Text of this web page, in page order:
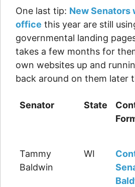
One last tip: New Senators
office this year are still
governmental landing
takes a few months for
own websites up and
back around on them later
Senator State
Tammy
Baldwin
WI